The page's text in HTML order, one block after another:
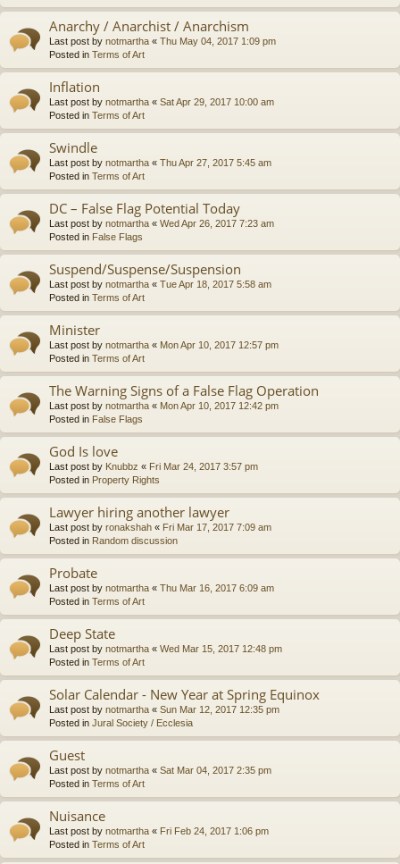
Anarchy / Anarchist / Anarchism
Last post by notmartha « Thu May 04, 2017 1:09 pm
Posted in Terms of Art
Inflation
Last post by notmartha « Sat Apr 29, 2017 10:00 am
Posted in Terms of Art
Swindle
Last post by notmartha « Thu Apr 27, 2017 5:45 am
Posted in Terms of Art
DC – False Flag Potential Today
Last post by notmartha « Wed Apr 26, 2017 7:23 am
Posted in False Flags
Suspend/Suspense/Suspension
Last post by notmartha « Tue Apr 18, 2017 5:58 am
Posted in Terms of Art
Minister
Last post by notmartha « Mon Apr 10, 2017 12:57 pm
Posted in Terms of Art
The Warning Signs of a False Flag Operation
Last post by notmartha « Mon Apr 10, 2017 12:42 pm
Posted in False Flags
God Is love
Last post by Knubbz « Fri Mar 24, 2017 3:57 pm
Posted in Property Rights
Lawyer hiring another lawyer
Last post by ronakshah « Fri Mar 17, 2017 7:09 am
Posted in Random discussion
Probate
Last post by notmartha « Thu Mar 16, 2017 6:09 am
Posted in Terms of Art
Deep State
Last post by notmartha « Wed Mar 15, 2017 12:48 pm
Posted in Terms of Art
Solar Calendar - New Year at Spring Equinox
Last post by notmartha « Sun Mar 12, 2017 12:35 pm
Posted in Jural Society / Ecclesia
Guest
Last post by notmartha « Sat Mar 04, 2017 2:35 pm
Posted in Terms of Art
Nuisance
Last post by notmartha « Fri Feb 24, 2017 1:06 pm
Posted in Terms of Art